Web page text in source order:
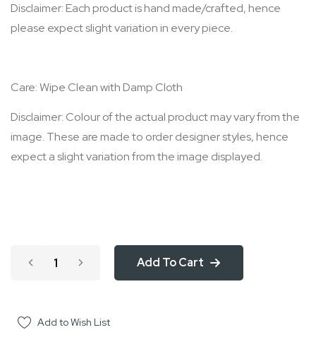
Disclaimer: Each product is hand made/crafted, hence
please expect slight variation in every piece.
Care: Wipe Clean with Damp Cloth
Disclaimer: Colour of the actual product may vary from the
image. These are made to order designer styles, hence
expect a slight variation from the image displayed.
Add To Cart
Add to Wish List